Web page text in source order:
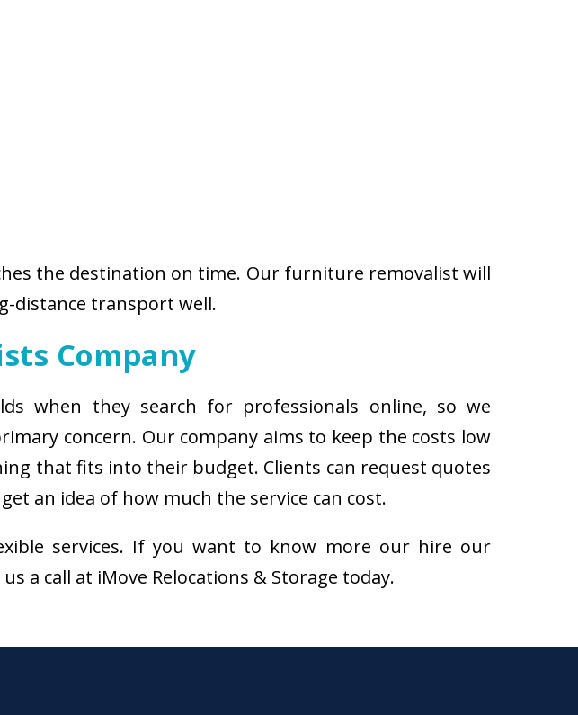
the destination on time. Our furniture removalist will
distance transport well.
Company
when they search for professionals online, so we
concern. Our company aims to keep the costs low
that fits into their budget. Clients can request quotes
an idea of how much the service can cost.
services. If you want to know more our hire our
a call at iMove Relocations & Storage today.